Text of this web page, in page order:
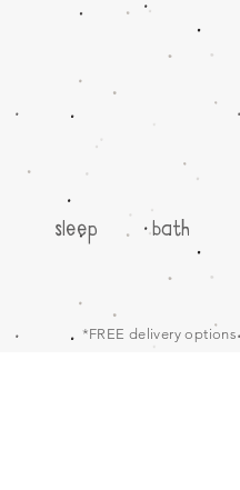
sleep bath
*FREE delivery